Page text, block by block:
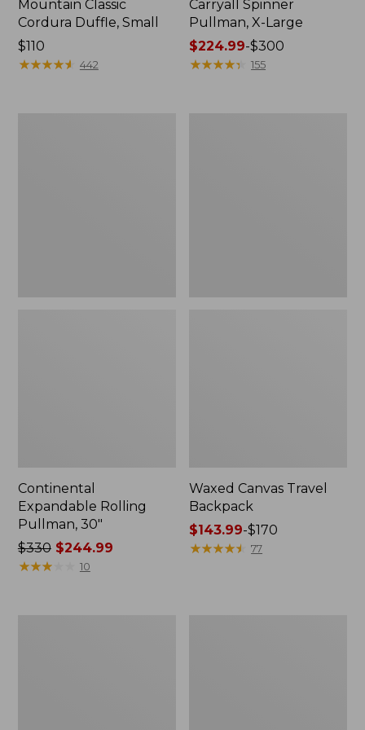
Mountain Classic
Cordura Duffle, Small
Price:
$110
$110
★★★★★
★★★★★ 442
Carryall Spinner
Pullman, X-Large
Price
range
$224.99-$300
★★★★★
★★★★★ 155
Continental
Expandable Rolling
Pullman, 30"
Price
was
$330$244.99
★★★★
★★★★ 10
Waxed Canvas Travel
Backpack
Price
range
$143.99-$170
★★★★★
★★★★★ 77